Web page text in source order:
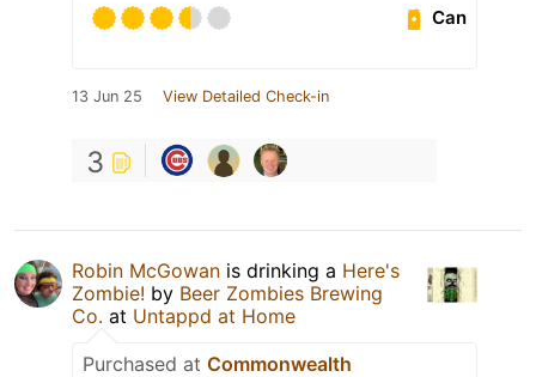
Can
13 Jun 25 View Detailed Check-in
3
Robin McGowan is drinking a Here's
Zombie! by Beer Zombies Brewing
Co. at Untappd at Home
Purchased at Commonwealth